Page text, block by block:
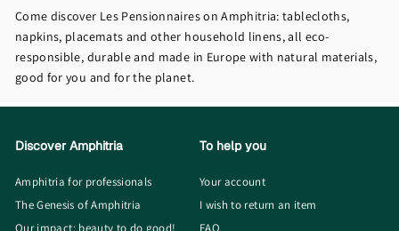
Come discover Les Pensionnaires on Amphitria: tablecloths,
napkins, placemats and other household linens, all eco-
responsible, durable and made in Europe with natural materials,
good for you and for the planet.
Discover Amphitria
Amphitria for professionals
The Genesis of Amphitria
To help you
Your account
I wish to return an item